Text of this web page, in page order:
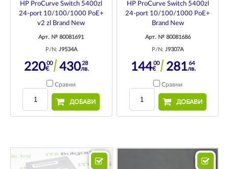
HP ProCurve Switch 5400zl
24-port 10/100/1000 PoE+
v2 zl Brand New
Арт. № 80081691
P/N: J9534A
22000
€ 43028
лв.
Сравни
ДОБАВИ
HP ProCurve Switch 5400zl
24-port 10/100/1000 PoE+
Brand New
Арт. № 80081686
P/N:J9307A
14400
€ 28164
лв.
Сравни
ДОБАВИ